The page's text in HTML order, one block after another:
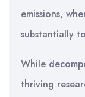
emissions,
substantially
While
thriving